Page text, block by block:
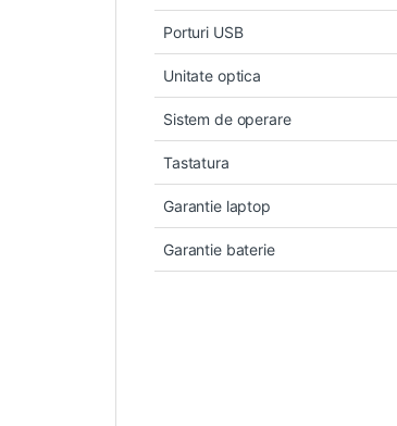
Porturi USB
Unitate optica
Sistem de operare
Tastatura
Garantie laptop
Garantie baterie